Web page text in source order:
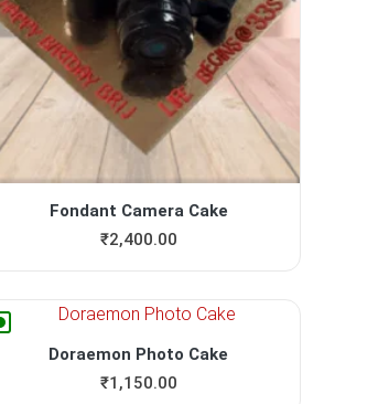
Fondant Camera Cake
₹2,400.00
Doraemon Photo Cake
₹1,150.00